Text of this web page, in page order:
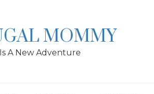
MOMMY
A New Adventure